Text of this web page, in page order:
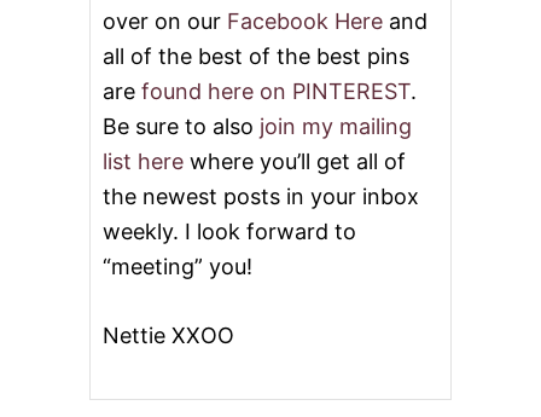
I
D
O
over on our Facebook Here and
all of the best of the best pins
are found here on PINTEREST.
Be sure to also join my mailing
list here where you’ll get all of
the newest posts in your inbox
weekly. I look forward to
“meeting” you!
Nettie XXOO